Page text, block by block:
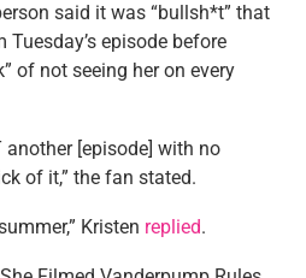
said it was “bullsh*t” that
episode before
of not seeing her on every
another [episode] with no
of it,” the fan stated.
Kristen replied.